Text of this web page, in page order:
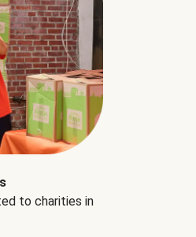
to charities in